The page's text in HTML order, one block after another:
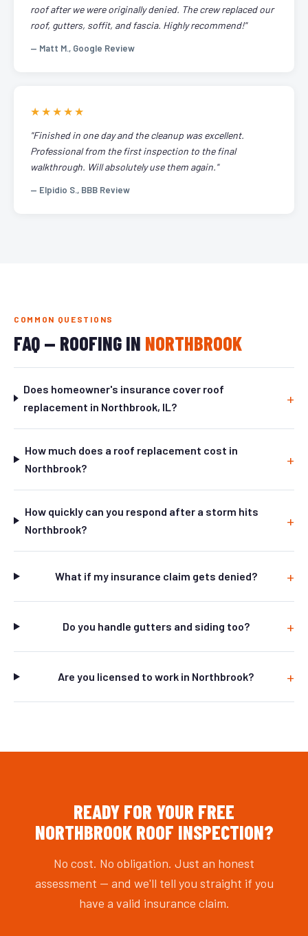
roof after we were originally denied. The crew replaced our
roof, gutters, soffit, and fascia. Highly recommend!"
— Matt M., Google Review
★★★★★
"Finished in one day and the cleanup was excellent.
Professional from the first inspection to the final
walkthrough. Will absolutely use them again."
— Elpidio S., BBB Review
COMMON QUESTIONS
FAQ — ROOFING IN NORTHBROOK
Does homeowner's insurance cover roof
replacement in Northbrook, IL?
How much does a roof replacement cost in
Northbrook?
How quickly can you respond after a storm hits
Northbrook?
What if my insurance claim gets denied?
Do you handle gutters and siding too?
Are you licensed to work in Northbrook?
READY FOR YOUR FREE
NORTHBROOK ROOF INSPECTION?
No cost. No obligation. Just an honest
assessment — and we'll tell you straight if you
have a valid insurance claim.